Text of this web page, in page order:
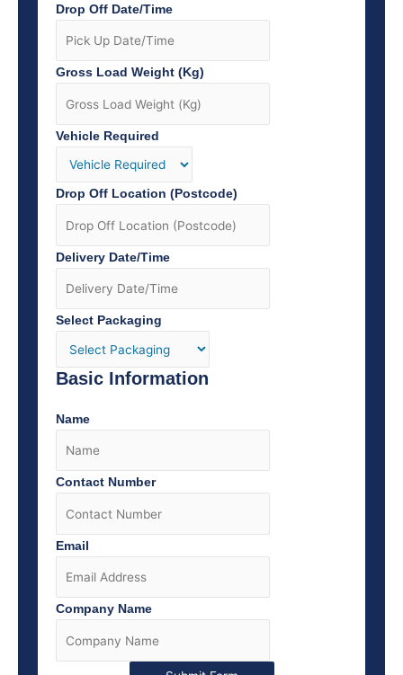
Drop Off Date/Time
Gross Load Weight (Kg)
Vehicle Required
Drop Off Location (Postcode)
Delivery Date/Time
Select Packaging
Basic Information
Name
Contact Number
Email
Company Name